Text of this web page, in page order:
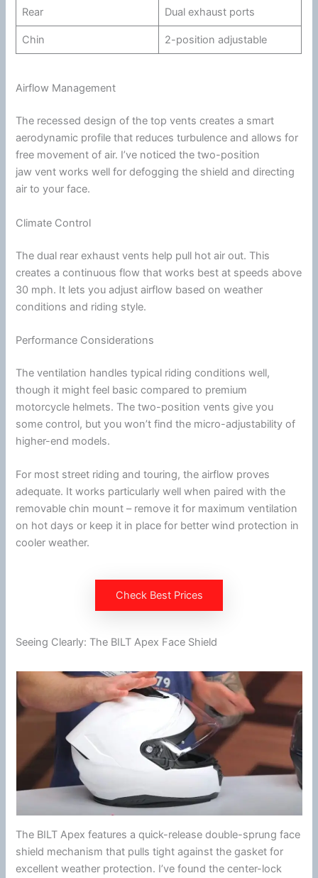
Rear Dual exhaust ports
Chin 2-position adjustable
Airflow Management
The recessed design of the top vents creates a smart
aerodynamic profile that reducesturbulence and allows for
free movement of air. I’ve noticed the two-position
jaw vent works well for defogging the shield and directing
air to your face.
Climate Control
The dual rear exhaust vents help pull hot air out. This
creates a continuous flow that works best at speeds above
30 mph. It lets you adjustairflow based on weather
conditions and riding style.
Performance Considerations
Theventilation handles typical riding conditions well,
though it might feel basic compared to premium
motorcycle helmets. The two-position vents give you
some control, but you won’t find the micro-adjustability of
higher-end models.
For most street riding and touring, theairflow proves
adequate. It works particularly well when paired with the
removablechin mount – remove it for maximumventilation
on hot days or keep it in place for betterwind protection in
cooler weather.
Check Best Prices
Seeing Clearly: The BILT Apex Face Shield
The BILT Apex features a quick-release double-sprungface
shield mechanism that pulls tight against the gasket for
excellent weather protection. I’ve found the center-lock